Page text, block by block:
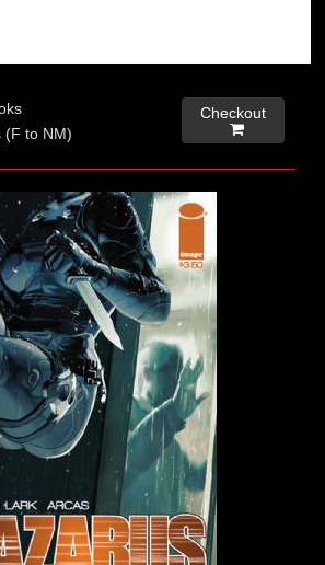
(F to NM)
Checkout
